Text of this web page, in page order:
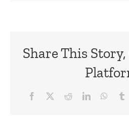
Share This Story,
Facebook RedditLinkedIn